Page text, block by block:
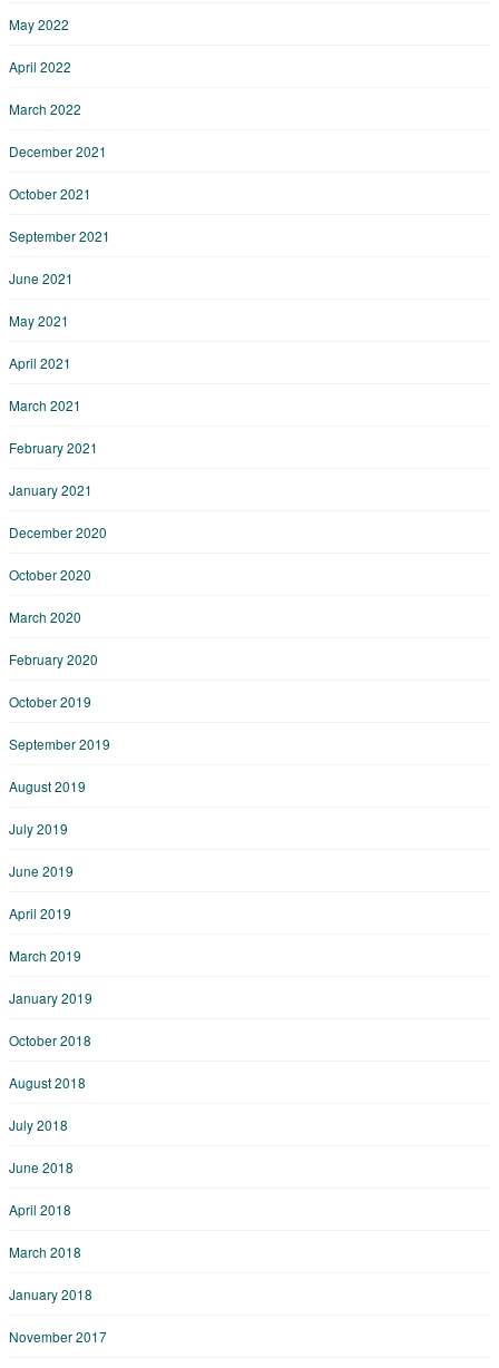
May 2022
April 2022
March 2022
December 2021
October 2021
September 2021
June 2021
May 2021
April 2021
March 2021
February 2021
January 2021
December 2020
October 2020
March 2020
February 2020
October 2019
September 2019
August 2019
July 2019
June 2019
April 2019
March 2019
January 2019
October 2018
August 2018
July 2018
June 2018
April 2018
March 2018
January 2018
November 2017